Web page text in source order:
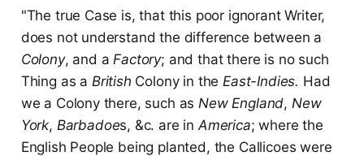
"The true Case is, that this poor ignorant Writer,
does not understand the difference between a
Colony, and a Factory; and that there is no such
Thing as a British Colony in the East-Indies. Had
we a Colony there, such as New England, New
York, Barbadoes, &c. are in America; where the
English People being planted, the Callicoes were